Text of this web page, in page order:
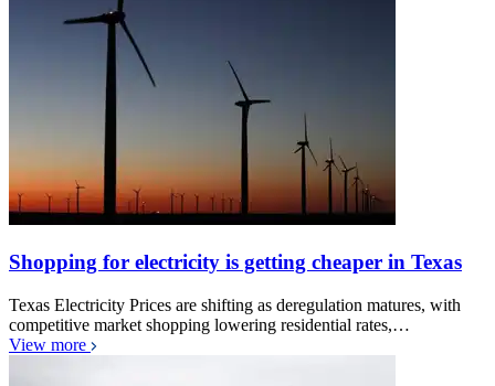
Shopping for electricity is getting cheaper in Texas
Texas Electricity Prices are shifting as deregulation matures, with
competitive market shopping lowering residential rates,…
View more